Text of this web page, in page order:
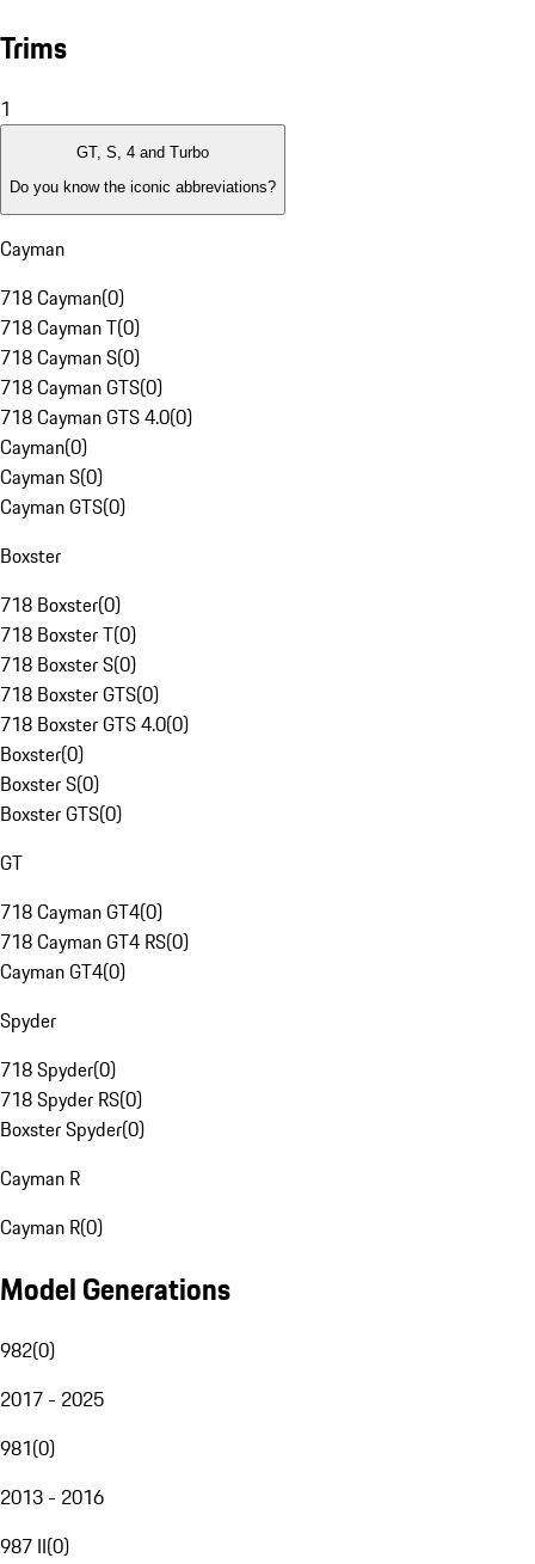
Trims
1
GT, S, 4 and Turbo
Do you know the iconic abbreviations?
Cayman
718 Cayman(0)
718 Cayman T(0)
718 Cayman S(0)
718 Cayman GTS(0)
718 Cayman GTS 4.0(0)
Cayman(0)
Cayman S(0)
Cayman GTS(0)
Boxster
718 Boxster(0)
718 Boxster T(0)
718 Boxster S(0)
718 Boxster GTS(0)
718 Boxster GTS 4.0(0)
Boxster(0)
Boxster S(0)
Boxster GTS(0)
GT
718 Cayman GT4(0)
718 Cayman GT4 RS(0)
Cayman GT4(0)
Spyder
718 Spyder(0)
718 Spyder RS(0)
Boxster Spyder(0)
Cayman R
Cayman R(0)
Model Generations
982(0)
2017 - 2025
981(0)
2013 - 2016
987 II(0)